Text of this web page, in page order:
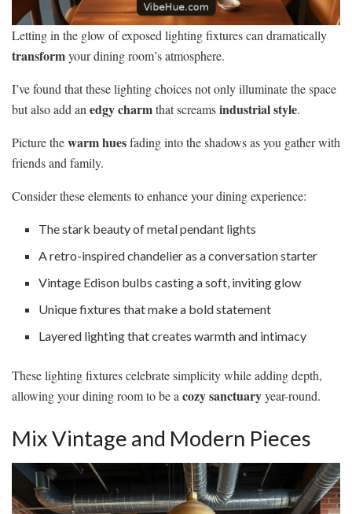
Letting in the glow of exposed lighting fixtures can dramatically
transformyour dining room’s atmosphere.
I’ve found that these lighting choices not only illuminate the space
but also add anedgy charmthat screamsindustrial style.
Picture thewarm huesfading into the shadows as you gather with
friends and family.
Consider these elements to enhance your dining experience:
The stark beauty of metal pendant lights
A retro-inspired chandelier as a conversation starter
Vintage Edison bulbs casting a soft, inviting glow
Unique fixtures that make a bold statement
Layered lighting that creates warmth and intimacy
These lighting fixtures celebrate simplicity while adding depth,
allowing your dining room to be acozy sanctuaryyear-round.
Mix Vintage and Modern Pieces